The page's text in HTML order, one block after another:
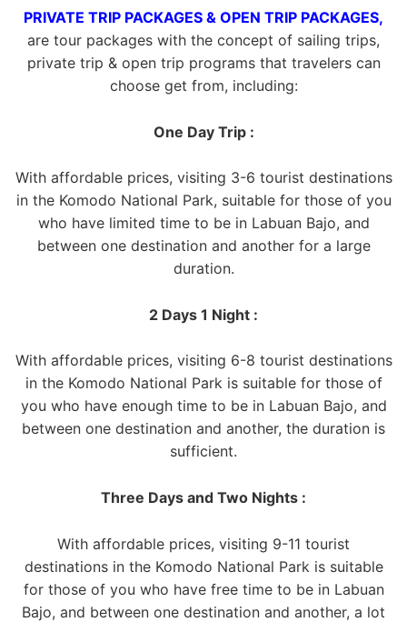
PRIVATE TRIP PACKAGES & OPEN TRIP PACKAGES,
are tour packages with the concept of sailing trips,
private trip & open trip programs that travelers can
choose get from, including:
One Day Trip :
With affordable prices, visiting 3-6 tourist destinations
in the Komodo National Park, suitable for those of you
who have limited time to be in Labuan Bajo, and
between one destination and another for a large
duration.
2 Days 1 Night :
With affordable prices, visiting 6-8 tourist destinations
in the Komodo National Park is suitable for those of
you who have enough time to be in Labuan Bajo, and
between one destination and another, the duration is
sufficient.
Three Days and Two Nights :
With affordable prices, visiting 9-11 tourist
destinations in the Komodo National Park is suitable
for those of you who have free time to be in Labuan
Bajo, and between one destination and another, a lot